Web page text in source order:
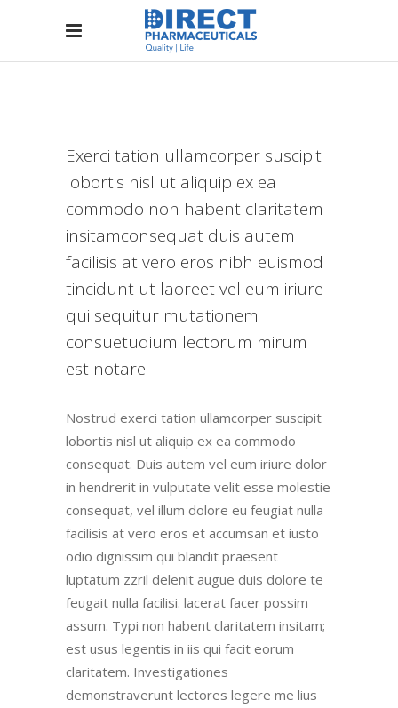
Exerci tation ullamcorper suscipit
lobortis nisl ut aliquip ex ea
commodo non habent claritatem
insitamconsequat duis autem
facilisis at vero eros nibh euismod
tincidunt ut laoreet vel eum iriure
qui sequitur mutationem
consuetudium lectorum mirum
est notare
Nostrud exerci tation ullamcorper suscipit
lobortis nisl ut aliquip ex ea commodo
consequat. Duis autem vel eum iriure dolor
in hendrerit in vulputate velit esse molestie
consequat, vel illum dolore eu feugiat nulla
facilisis at vero eros et accumsan et iusto
odio dignissim qui blandit praesent
luptatum zzril delenit augue duis dolore te
feugait nulla facilisi. lacerat facer possim
assum. Typi non habent claritatem insitam;
est usus legentis in iis qui facit eorum
claritatem. Investigationes
demonstraverunt lectores legere me lius